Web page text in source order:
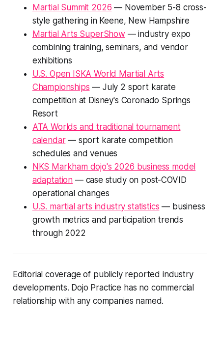
Martial Summit 2026 — November 5-8 cross-
style gathering in Keene, New Hampshire
Martial Arts SuperShow — industry expo
combining training, seminars, and vendor
exhibitions
U.S. Open ISKA World Martial Arts
Championships — July 2 sport karate
competition at Disney's Coronado Springs
Resort
ATA Worlds and traditional tournament
calendar— sport karate competition
schedules and venues
NKS Markham dojo's 2026 business model
adaptation — case study on post-COVID
operational changes
U.S. martial arts industry statistics — business
growth metrics and participation trends
through 2022
Editorial coverage of publicly reported industry
developments. Dojo Practice has no commercial
relationship with any companies named.